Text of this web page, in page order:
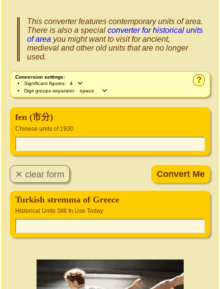
This converter features contemporary units of area.
There is also a special converter for historical units
of area you might want to visit for ancient,
medieval and other old units that are no longer
used.
?
Conversion settings:
Significant figures:
Digit groups separator:
fen (市分)
Chinese units of 1930
Turkish stremma of Greece
Historical Units Still In Use Today